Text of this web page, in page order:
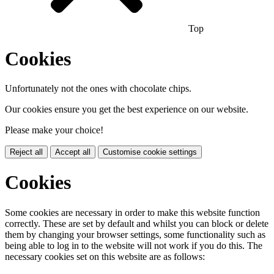
Top
Cookies
Unfortunately not the ones with chocolate chips.
Our cookies ensure you get the best experience on our website.
Please make your choice!
Reject all Accept all Customise cookie settings
Cookies
Some cookies are necessary in order to make this website function
correctly. These are set by default and whilst you can block or delete
them by changing your browser settings, some functionality such as
being able to log in to the website will not work if you do this. The
necessary cookies set on this website are as follows: